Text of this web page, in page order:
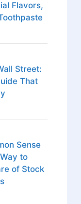
Flavors,
Street:
That
Sense
to
of Stock